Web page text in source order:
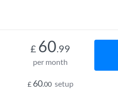
£ 60.99
per month
£ 60.00 setup